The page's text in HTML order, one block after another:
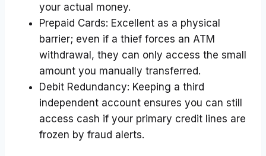
your actual money.
Prepaid Cards: Excellent as a physical
barrier; even if a thief forces an ATM
withdrawal, they can only access the small
amount you manually transferred.
Debit Redundancy: Keeping a third
independent account ensures you can still
access cash if your primary credit lines are
frozen by fraud alerts.